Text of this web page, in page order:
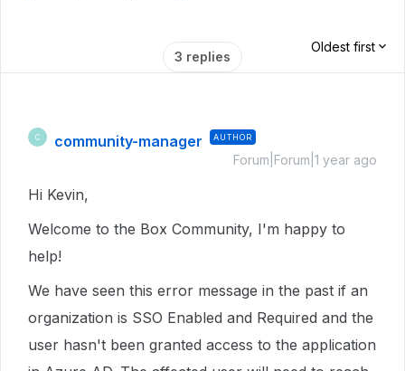
3 replies
Oldest first
C community-manager AUTHOR
Forum|Forum|1 year ago
Hi Kevin,
Welcome to the Box Community, I'm happy to
help!
We have seen this error message in the past if an
organization is SSO Enabled and Required and the
user hasn't been granted access to the application